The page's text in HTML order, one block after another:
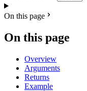
On this page
On this page
Overview
Arguments
Returns
Example